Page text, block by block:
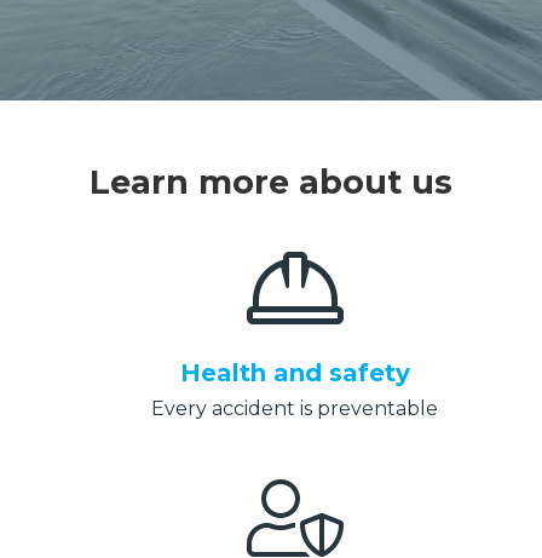
Learn more about us
Health and safety
Every accident is preventable